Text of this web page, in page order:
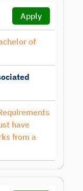
Apply
of
have
from a